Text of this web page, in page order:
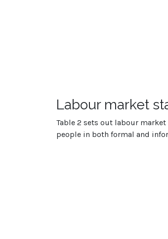
Labour market
Table 2 sets out labour
people in both formal and